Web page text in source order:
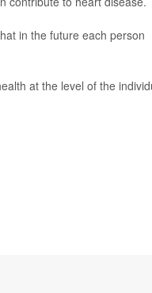
in the future each person
at the level of the